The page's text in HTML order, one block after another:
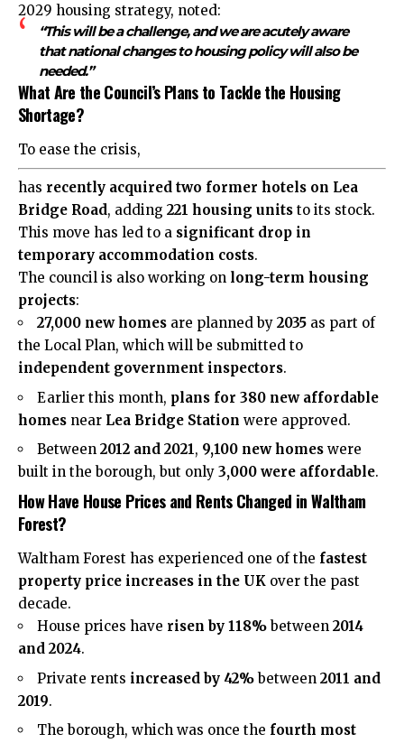
2029 housing strategy, noted:
“This will be a challenge, and we are acutely aware
that national changes to housing policy will also be
needed.”
What Are the Council’s Plans to Tackle the Housing
Shortage?
To ease the crisis,
has recently acquired two former hotels on Lea
Bridge Road, adding 221 housing units to its stock.
This move has led to a significant drop in
temporary accommodation costs.
The council is also working on long-term housing
projects:
27,000 new homes are planned by 2035 as part of
the Local Plan, which will be submitted to
independent government inspectors.
Earlier this month, plans for 380 new affordable
homes near Lea Bridge Station were approved.
Between 2012 and 2021, 9,100 new homes were
built in the borough, but only 3,000 were affordable.
How Have House Prices and Rents Changed in Waltham
Forest?
Waltham Forest has experienced one of the fastest
property price increases in the UK over the past
decade.
House prices have risen by 118% between 2014
and 2024.
Private rents increased by 42%between 2011 and
2019.
The borough, which was once the fourth most